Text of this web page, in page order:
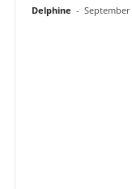
Delphine - September